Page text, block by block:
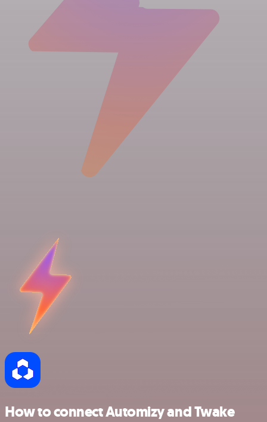
How to connect Automizy and Twake